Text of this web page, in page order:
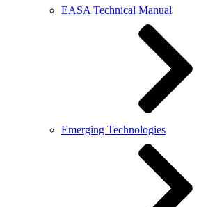
EASA Technical Manual
Emerging Technologies